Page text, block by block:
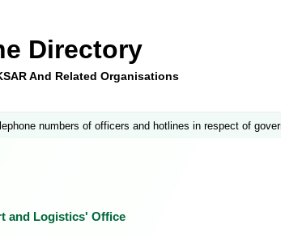
Directory
And Related Organisations
numbers of officers and hotlines in respect of
and Logistics' Office